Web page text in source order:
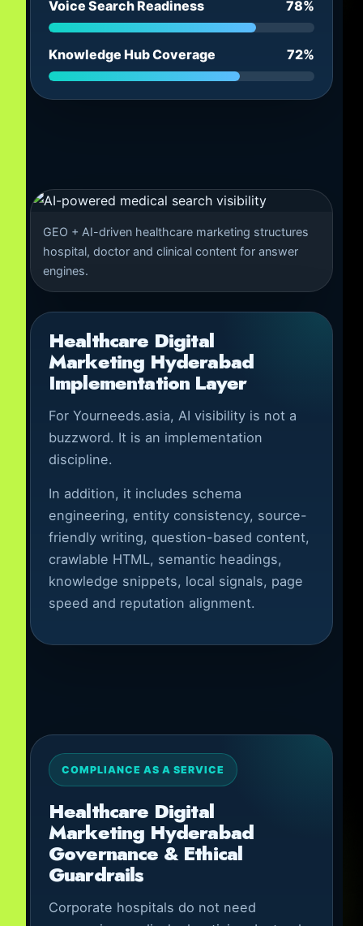
Voice Search Readiness 78%
Knowledge Hub Coverage 72%
GEO + AI-driven healthcare marketing structures
hospital, doctor and clinical content for answer
engines.
Healthcare Digital
Marketing Hyderabad
Implementation Layer
For Yourneeds.asia, AI visibility is not a
buzzword. It is an implementation
discipline.
In addition, it includes schema
engineering, entity consistency, source-
friendly writing, question-based content,
crawlable HTML, semantic headings,
knowledge snippets, local signals, page
speed and reputation alignment.
COMPLIANCE AS A SERVICE
Healthcare Digital
Marketing Hyderabad
Governance & Ethical
Guardrails
Corporate hospitals do not need